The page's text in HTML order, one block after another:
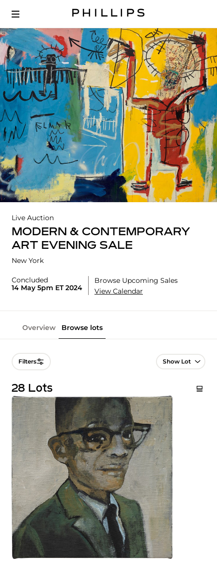
Live Auction
MODERN & CONTEMPORARY
ART EVENING SALE
New York
Concluded
14 May 5pm ET 2024
Browse Upcoming Sales
View Calendar
Overview Browse lots
Filters Lot Navigation
28 Lots